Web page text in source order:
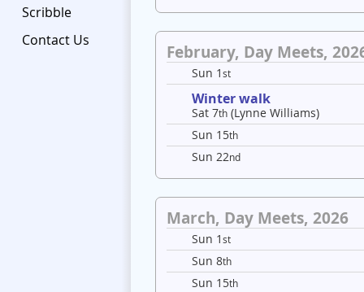
Scribble
Contact Us
February, Day Meets,
Sun 1st
Winter walk
Sat 7th (Lynne Williams)
Sun 15th
Sun 22nd
March, Day Meets, 2026
Sun 1st
Sun 8th
Sun 15th